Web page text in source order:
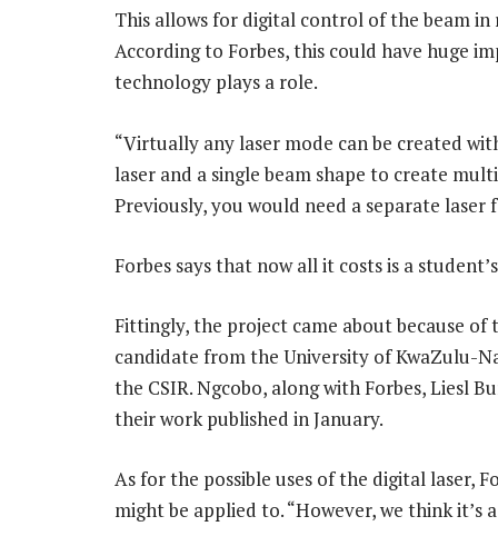
This allows for digital control of the beam
According to Forbes, this could have huge
technology plays a role.
“Virtually any laser mode can be created
laser and a single beam shape to create
Previously, you would need a separate laser
Forbes says that now all it costs is a
Fittingly, the project came about because of
candidate from the University of KwaZulu-
the CSIR. Ngcobo, along with Forbes, Liesl
their work published in January.
As for the possible uses of the digital laser,
might be applied to. “However, we think it’s